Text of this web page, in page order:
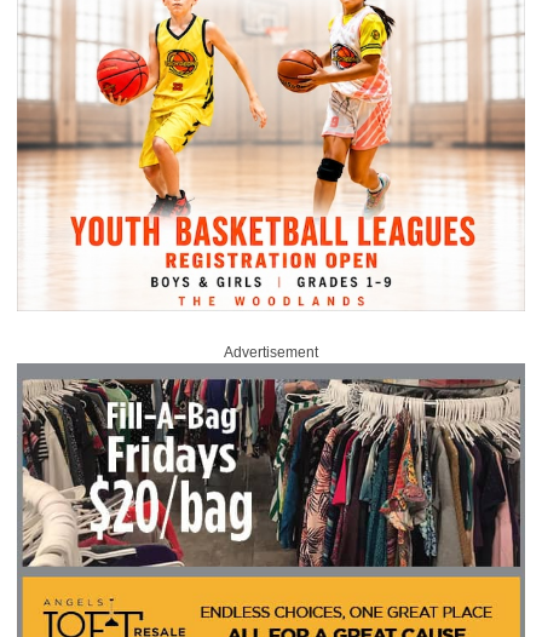
Advertisement